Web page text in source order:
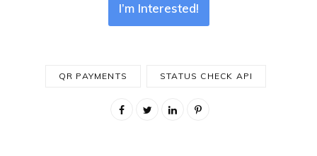
I’m Interested!
QR PAYMENTS STATUS CHECK API